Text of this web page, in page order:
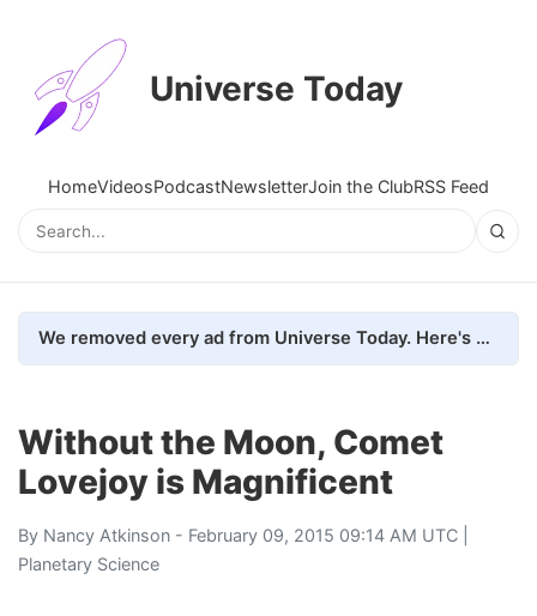
Universe Today
HomeVideosPodcastNewsletterJoin the ClubRSS Feed
We removed every ad from Universe Today. Here's what happened.
Without the Moon, Comet
Lovejoy is Magnificent
By Nancy Atkinson - February 09, 2015 09:14 AM UTC |
Planetary Science